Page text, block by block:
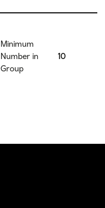
Minimum
Number in
Group
10